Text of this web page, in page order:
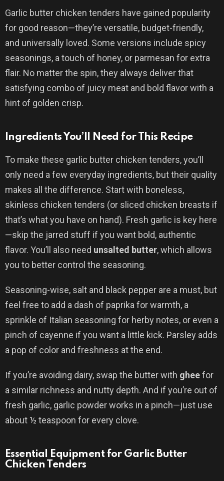
Garlic butter chicken tenders have gained popularity
for good reason—they’re versatile, budget-friendly,
and universally loved. Some versions include spicy
seasonings, a touch of honey, or parmesan for extra
flair. No matter the spin, they always deliver that
satisfying combo of juicy meat and bold flavor with a
hint of golden crisp.
Ingredients You’ll Need for This Recipe
To make these garlic butter chicken tenders, you’ll
only need a few everyday ingredients, but their quality
makes all the difference. Start with boneless,
skinless chicken tenders (or sliced chicken breasts if
that’s what you have on hand). Fresh garlic is key here
—skip the jarred stuff if you want bold, authentic
flavor. You’ll also need unsalted butter, which allows
you to better control the seasoning.
Seasoning-wise, salt and black pepper are a must, but
feel free to add a dash of paprika for warmth, a
sprinkle of Italian seasoning for herby notes, or even a
pinch of cayenne if you want a little kick. Parsley adds
a pop of color and freshness at the end.
If you’re avoiding dairy, swap the butter with gheefor
a similar richness and nutty depth. And if you’re out of
fresh garlic, garlic powder works in a pinch—just use
about ½ teaspoon for every clove.
Essential Equipment for Garlic Butter
Chicken Tenders